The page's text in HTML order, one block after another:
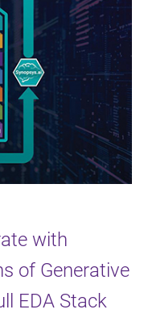
with
of Generative
EDA Stack